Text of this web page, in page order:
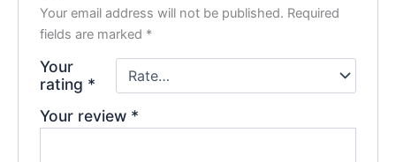
Your email address will not be published. Required
fields are marked *
Your
rating *
Your review *